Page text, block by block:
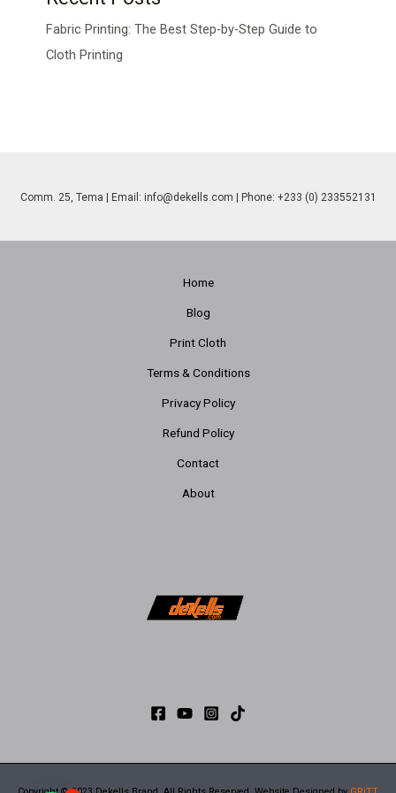
Fabric Printing: The Best Step-by-Step Guide to
Cloth Printing
Comm. 25, Tema | Email: info@dekells.com | Phone: +233 (0) 233552131
Home
Blog
Print Cloth
Terms & Conditions
Privacy Policy
Refund Policy
Contact
About